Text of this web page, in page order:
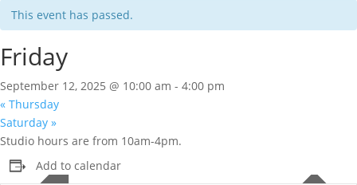
This event has passed.
Friday
September 12, 2025 @ 10:00 am - 4:00 pm
« Thursday
Saturday »
Studio hours are from 10am-4pm.
Add to calendar